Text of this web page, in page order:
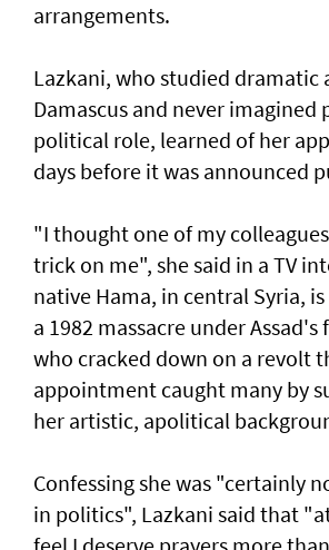
arrangements.
Lazkani, who studied dramatic
Damascus and never imagined
political role, learned of her
days before it was announced
"I thought one of my
trick on me", she said in a TV
native Hama, in central Syria,
a 1982 massacre under Assad's
who cracked down on a revolt
appointment caught many by
her artistic, apolitical
Confessing she was "certainly
in politics", Lazkani said that